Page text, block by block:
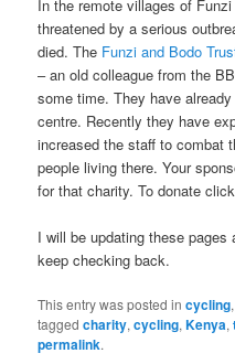
In the remote villages of
threatened by a serious
died. The Funzi and Bodo
– an old colleague from the
some time. They have
centre. Recently they have
increased the staff to combat
people living there. Your
for that charity. To donate
I will be updating these
keep checking back.
This entry was posted incycling
taggedcharity,cycling,Kenya,
permalink.